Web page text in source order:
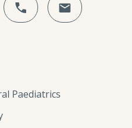
Paediatrics